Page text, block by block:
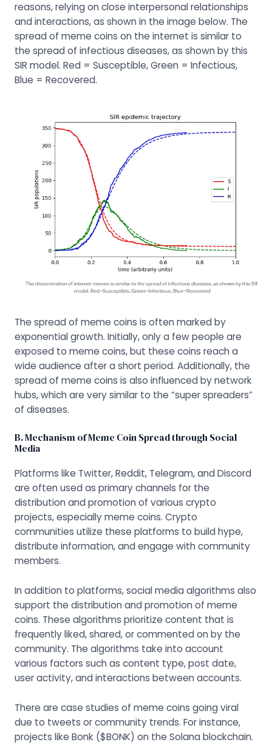
reasons, relying on close interpersonal relationships
and interactions, as shown in the image below. The
spread of meme coins on the internet is similar to
the spread of infectious diseases, as shown by this
SIR model. Red = Susceptible, Green = Infectious,
Blue = Recovered.
The spread of meme coins is often marked by
exponential growth. Initially, only a few people are
exposed to meme coins, but these coins reach a
wide audience after a short period. Additionally, the
spread of meme coins is also influenced by network
hubs, which are very similar to the “super spreaders”
of diseases.
B. Mechanism of Meme Coin Spread through Social
Media
Platforms like Twitter, Reddit, Telegram, and Discord
are often used as primary channels for the
distribution and promotion of various crypto
projects, especially meme coins. Crypto
communities utilize these platforms to build hype,
distribute information, and engage with community
members.
In addition to platforms, social media algorithms also
support the distribution and promotion of meme
coins. These algorithms prioritize content that is
frequently liked, shared, or commented on by the
community. The algorithms take into account
various factors such as content type, post date,
user activity, and interactions between accounts.
There are case studies of meme coins going viral
due to tweets or community trends. For instance,
projects like Bonk ($BONK) on the Solana blockchain.